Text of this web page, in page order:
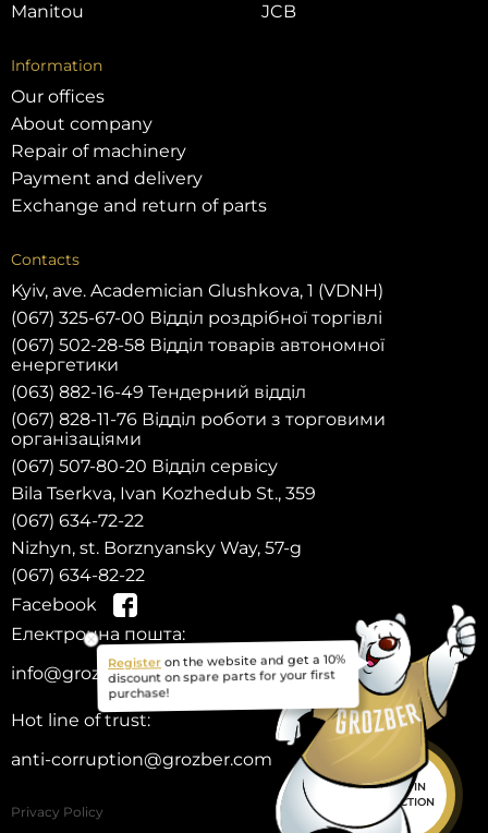
HELP IN
SELECTION
Manitou
JCB
Information
Our offices
About company
Repair of machinery
Payment and delivery
Exchange and return of parts
Contacts
Kyiv, ave. Academician Glushkova, 1 (VDNH)
(067) 325-67-00 Відділ роздрібної торгівлі
(067) 502-28-58 Відділ товарів автономної
енергетики
(063) 882-16-49 Тендерний відділ
(067) 828-11-76 Відділ роботи з торговими
організаціями
(067) 507-80-20 Відділ сервісу
Bila Tserkva, Ivan Kozhedub St., 359
(067) 634-72-22
Nizhyn, st. Borznyansky Way, 57-g
(067) 634-82-22
Facebook
Електронна пошта:
info@grozber.com
Hot line of trust:
anti-corruption@grozber.com
Privacy Policy
Registeron the website and get a 10%
discount on spare parts for your first
purchase!